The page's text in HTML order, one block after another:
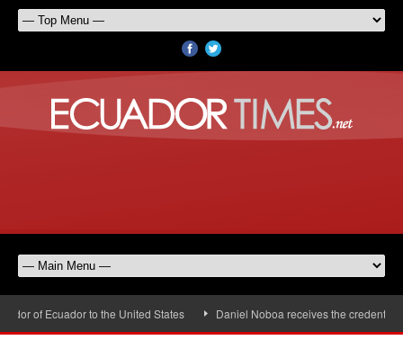
of Ecuador to the United States Daniel Noboa receives the credentials